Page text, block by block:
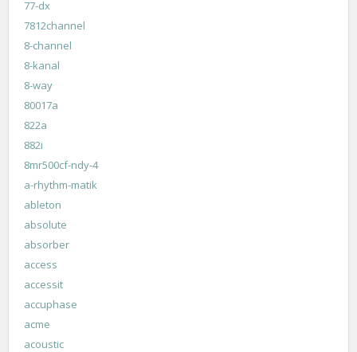
77-dx
7812channel
8-channel
8-kanal
8-way
80017a
822a
882i
8mr500cf-ndy-4
a-rhythm-matik
ableton
absolute
absorber
access
accessit
accuphase
acme
acoustic